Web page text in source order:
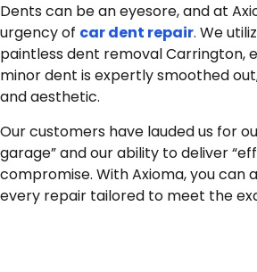
Dents can be an eyesore, and at
urgency of car dent repair. We
paintless dent removal Carrington,
minor dent is expertly smoothed
and aesthetic.
Our customers have lauded us for
garage” and our ability to deliver
compromise. With Axioma, you can
every repair tailored to meet the